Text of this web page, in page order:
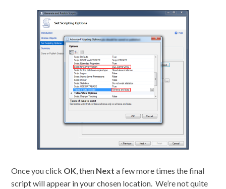
Once you click OK , then Next a few more times the final
script will appear in your chosen location. We’re not quite